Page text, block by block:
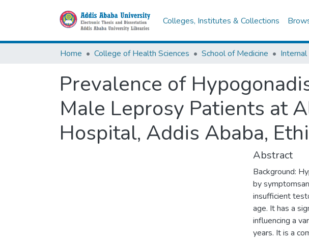
Colleges, Institutes & Collections
Home College of Health Sciences School of Medicine
Prevalence of
Male Leprosy Patients at
Hospital, Addis Ababa,
Abstract
Background:
by
insufficient
age. It has a
influencing a
years. It is a